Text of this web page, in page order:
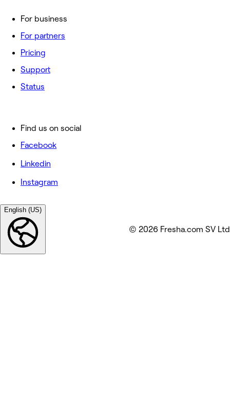
For business
For partners
Pricing
Support
Status
Find us on social
Facebook
Linkedin
Instagram
English (US)
© 2026 Fresha.com SV Ltd